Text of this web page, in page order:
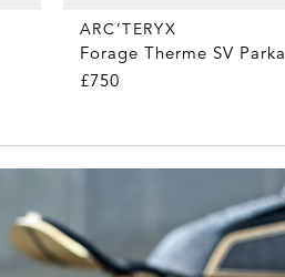
ARC’TERYX
Forage Therme SV Parka
£750